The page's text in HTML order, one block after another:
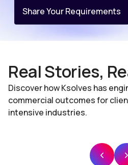
Share Your Requirements
Real Stories,
Discover how Ksolves has
commercial outcomes for
intensive industries.